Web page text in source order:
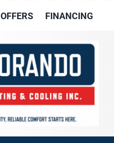
OFFERS FINANCING